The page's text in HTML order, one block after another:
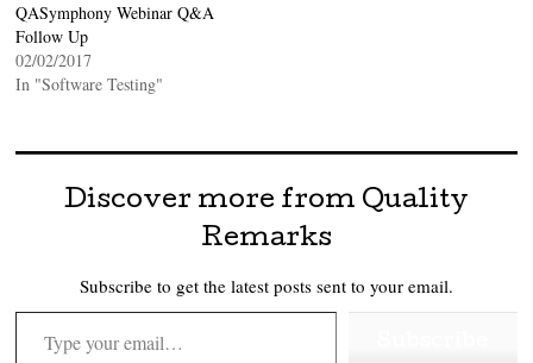
QASymphony Webinar Q&A
Follow Up
02/02/2017
In "Software Testing"
Discover more from Quality
Remarks
Subscribe to get the latest posts sent to your email.
Type your email…